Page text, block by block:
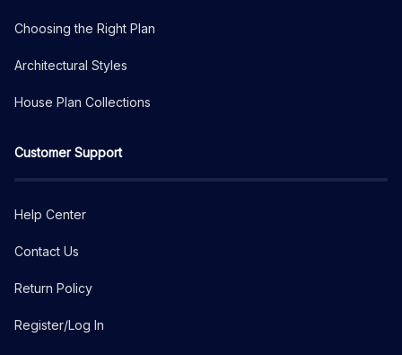
Choosing the Right Plan
Architectural Styles
House Plan Collections
Customer Support
Help Center
Contact Us
Return Policy
Register/Log In